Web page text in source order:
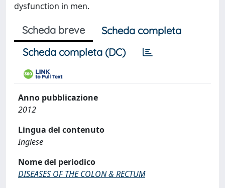
dysfunction in men.
Scheda breve
Scheda completa
Scheda completa (DC)
Anno pubblicazione
2012
Lingua del contenuto
Inglese
Nome del periodico
DISEASES OF THE COLON & RECTUM